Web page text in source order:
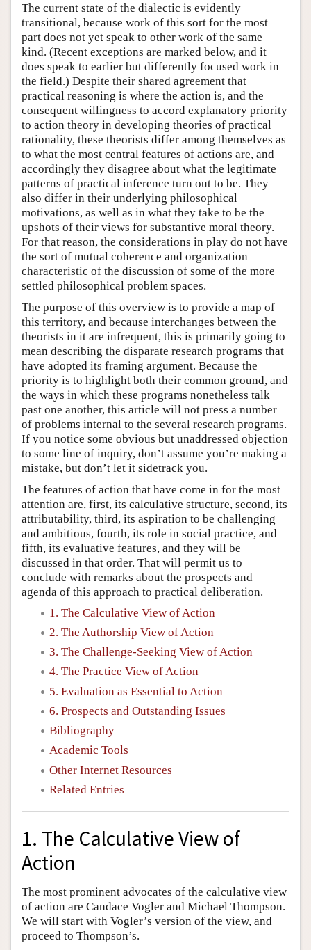
The current state of the dialectic is evidently
transitional, because work of this sort for the most
part does not yet speak to other work of the same
kind. (Recent exceptions are marked below, and it
does speak to earlier but differently focused work in
the field.) Despite their shared agreement that
practical reasoning is where the action is, and the
consequent willingness to accord explanatory priority
to action theory in developing theories of practical
rationality, these theorists differ among themselves as
to what the most central features of actions are, and
accordingly they disagree about what the legitimate
patterns of practical inference turn out to be. They
also differ in their underlying philosophical
motivations, as well as in what they take to be the
upshots of their views for substantive moral theory.
For that reason, the considerations in play do not have
the sort of mutual coherence and organization
characteristic of the discussion of some of the more
settled philosophical problem spaces.
The purpose of this overview is to provide a map of
this territory, and because interchanges between the
theorists in it are infrequent, this is primarily going to
mean describing the disparate research programs that
have adopted its framing argument. Because the
priority is to highlight both their common ground, and
the ways in which these programs nonetheless talk
past one another, this article will not press a number
of problems internal to the several research programs.
If you notice some obvious but unaddressed objection
to some line of inquiry, don’t assume you’re making a
mistake, but don’t let it sidetrack you.
The features of action that have come in for the most
attention are, first, its calculative structure, second, its
attributability, third, its aspiration to be challenging
and ambitious, fourth, its role in social practice, and
fifth, its evaluative features, and they will be
discussed in that order. That will permit us to
conclude with remarks about the prospects and
agenda of this approach to practical deliberation.
1. The Calculative View of Action
2. The Authorship View of Action
3. The Challenge-Seeking View of Action
4. The Practice View of Action
5. Evaluation as Essential to Action
6. Prospects and Outstanding Issues
Bibliography
Academic Tools
Other Internet Resources
Related Entries
1. The Calculative View of
Action
The most prominent advocates of the calculative view
of action are Candace Vogler and Michael Thompson.
We will start with Vogler’s version of the view, and
proceed to Thompson’s.